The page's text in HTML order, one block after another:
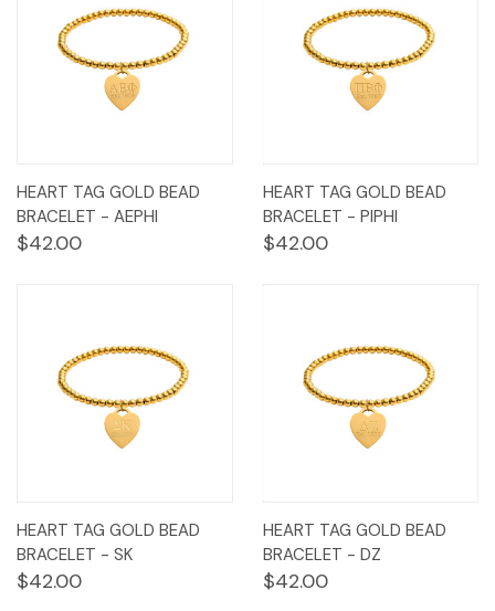
HEART TAG GOLD BEAD
BRACELET - AEPHI
$42.00
HEART TAG GOLD BEAD
BRACELET - PIPHI
$42.00
HEART TAG GOLD BEAD
BRACELET - SK
$42.00
HEART TAG GOLD BEAD
BRACELET - DZ
$42.00